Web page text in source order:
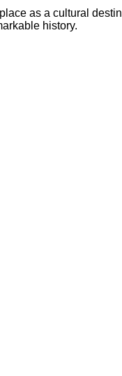
as a cultural
history.